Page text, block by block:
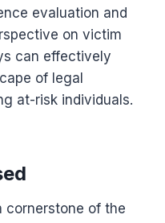
evaluation and
on victim
can effectively
of legal
at-risk individuals.
cornerstone of the